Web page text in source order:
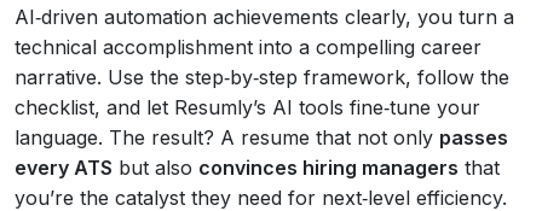
AI‑driven automation achievements clearly, you turn a
technical accomplishment into a compelling career
narrative. Use the step‑by‑step framework, follow the
checklist, and let Resumly’s AI tools fine‑tune your
language. The result? A resume that not only passes
every ATS but also convinces hiring managers that
you’re the catalyst they need for next‑level efficiency.